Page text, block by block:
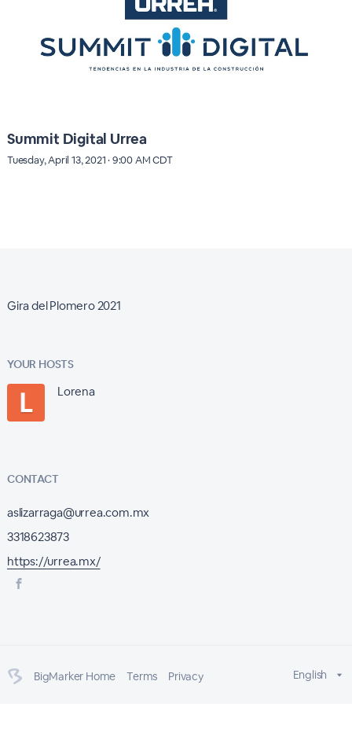
Summit Digital Urrea
Tuesday, April 13, 2021 · 9:00 AM CDT
Gira del Plomero 2021
YOUR HOSTS
Lorena
CONTACT
aslizarraga@urrea.com.mx
3318623873
https://urrea.mx/
BigMarker Home Terms Privacy English